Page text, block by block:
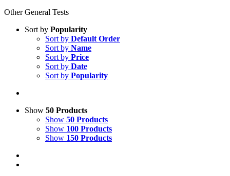
Other General Tests
Sort by Popularity
Sort by Default Order
Sort by Name
Sort by Price
Sort by Date
Sort by Popularity
Show 50 Products
Show 50 Products
Show 100 Products
Show 150 Products